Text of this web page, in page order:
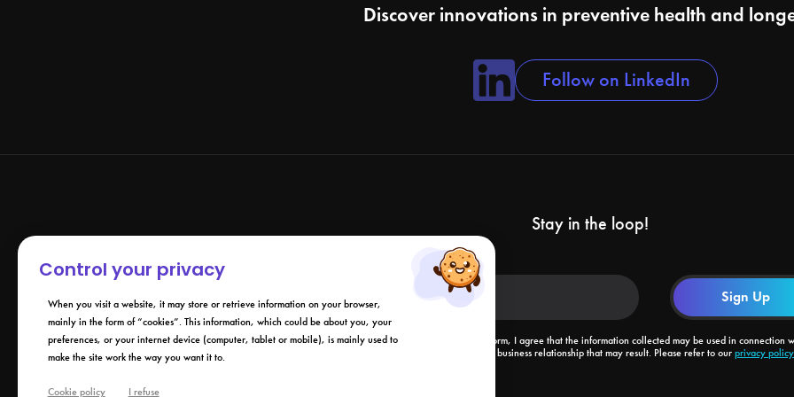
Discover innovations in preventive health and
Follow on LinkedIn
Stay in the loop!
By submitting this form, I agree that the information collected may be used in connection
my request and the business relationship that may result. Please refer to our privacy policy
Control your privacy
When you visit a website, it may store or retrieve information on your browser,
mainly in the form of “cookies”. This information, which could be about you, your
preferences, or your internet device (computer, tablet or mobile), is mainly used to
make the site work the way you want it to.
Cookie policy I refuse